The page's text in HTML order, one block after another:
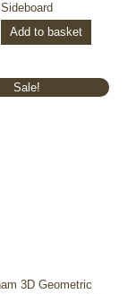
Sideboard
Add to basket
Sale!
3D Geometric
Original
price
Current
price